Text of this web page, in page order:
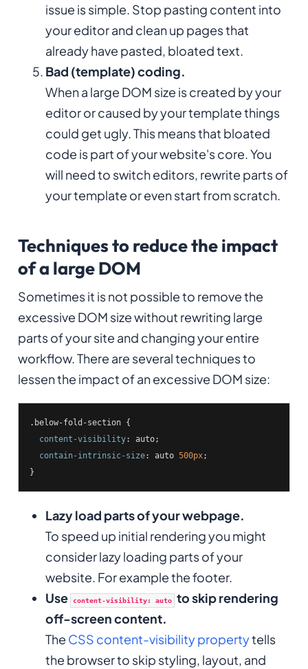
issue is simple. Stop pasting content into
your editor and clean up pages that
already have pasted, bloated text.
Bad (template) coding.
When a large DOM size is created by your
editor or caused by your template things
could get ugly. This means that bloated
code is part of your website's core. You
will need to switch editors, rewrite parts of
your template or even start from scratch.
Techniques to reduce the impact
of a large DOM
Sometimes it is not possible to remove the
excessive DOM size without rewriting large
parts of your site and changing your entire
workflow. There are several techniques to
lessen the impact of an excessive DOM size:
.below-fold-section {
content-visibility: auto;
contain-intrinsic-size: auto 500px;
}
Lazy load parts of your webpage.
To speed up initial rendering you might
consider lazy loading parts of your
website. For example the footer.
Use content-visibility: auto to skip rendering
off-screen content.
The CSS content-visibility propertytells
the browser to skip styling, layout, and